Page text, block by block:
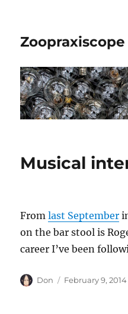
Zoopraxiscope
Musical
Fromlast September
on the bar stool is
career I’ve been
Author
Don
Posted
February 9, 2014